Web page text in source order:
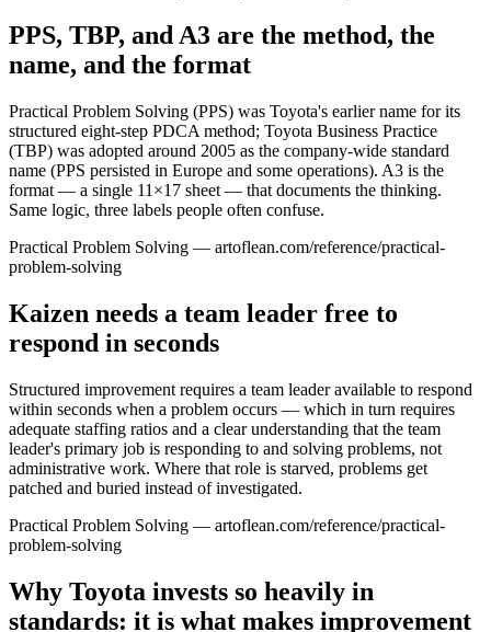
PPS, TBP, and A3 are the method, the
name, and the format
Practical Problem Solving (PPS) was Toyota's earlier name for its
structured eight-step PDCA method; Toyota Business Practice
(TBP) was adopted around 2005 as the company-wide standard
name (PPS persisted in Europe and some operations). A3 is the
format — a single 11×17 sheet — that documents the thinking.
Same logic, three labels people often confuse.
Practical Problem Solving — artoflean.com/reference/practical-
problem-solving
Kaizen needs a team leader free to
respond in seconds
Structured improvement requires a team leader available to respond
within seconds when a problem occurs — which in turn requires
adequate staffing ratios and a clear understanding that the team
leader's primary job is responding to and solving problems, not
administrative work. Where that role is starved, problems get
patched and buried instead of investigated.
Practical Problem Solving — artoflean.com/reference/practical-
problem-solving
Why Toyota invests so heavily in
standards: it is what makes improvement